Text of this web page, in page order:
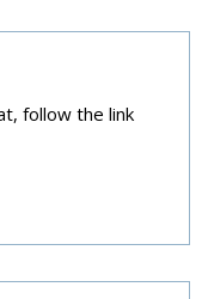
follow the link